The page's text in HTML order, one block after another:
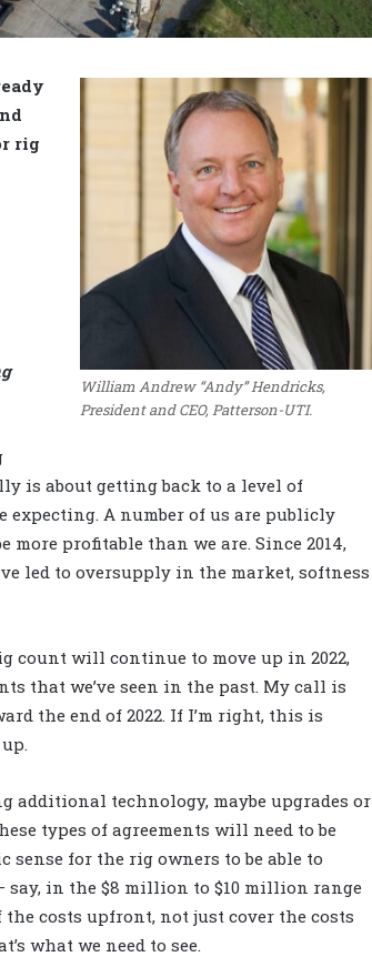
William Andrew “Andy” Hendricks,
President and CEO, Patterson-UTI.
rig
is about getting back to a level of
A number of us are publicly
profitable than we are. Since 2014,
led to oversupply in the market, softness
count will continue to move up in 2022,
that we’ve seen in the past. My call is
the end of 2022. If I’m right, this is
additional technology, maybe upgrades or
types of agreements will need to be
sense for the rig owners to be able to
say, in the $8 million to $10 million range
costs upfront, not just cover the costs
what we need to see.